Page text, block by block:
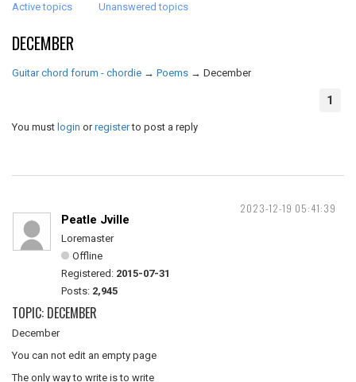
Active topics Unanswered topics
DECEMBER
Guitar chord forum - chordie → Poems → December
1
You must login orregisterto post a reply
2023-12-19 05:41:39
Peatle Jville
Loremaster
Offline
Registered: 2015-07-31
Posts: 2,945
TOPIC: DECEMBER
December
You can not edit an empty page
The only way to write is to write